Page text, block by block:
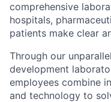
comprehensive
hospitals,
patients make clear
Through our
development
employees combine
and technology to